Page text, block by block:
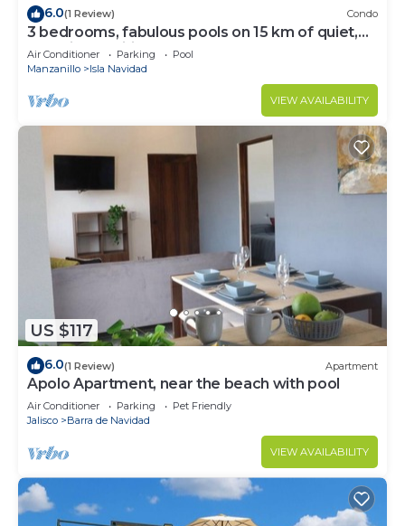
6.0(1 Review) Condo
3 bedrooms, fabulous pools on 15 km of quiet,
beautiful Pacific Coast beach
Air Conditioner Parking
Pool
Manzanillo
Isla Navidad
VIEW AVAILABILITY
US $117
6.0(1 Review) Apartment
Apolo Apartment, near the beach with pool
Air Conditioner Parking
Pet Friendly
Jalisco
Barra de Navidad
VIEW AVAILABILITY